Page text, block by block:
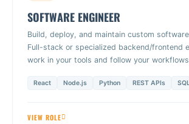
SOFTWARE ENGINEER
Build, deploy, and maintain custom
Full-stack or specialized backend/frontend
work in your tools and follow your
React Node.js Python REST APIs SQL
VIEW ROLE